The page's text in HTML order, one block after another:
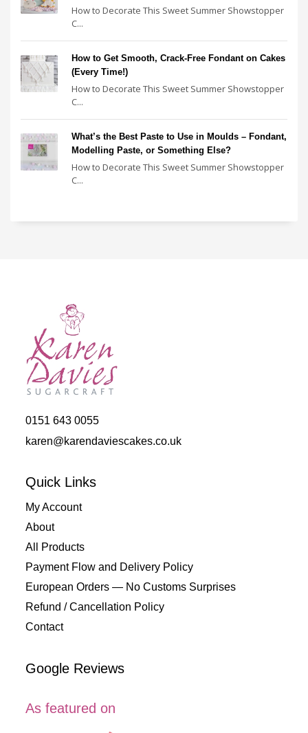
How to Decorate This Sweet Summer Showstopper
C...
How to Get Smooth, Crack-Free Fondant on Cakes
(Every Time!)
How to Decorate This Sweet Summer Showstopper
C...
What’s the Best Paste to Use in Moulds – Fondant,
Modelling Paste, or Something Else?
How to Decorate This Sweet Summer Showstopper
C...
0151 643 0055
karen@karendaviescakes.co.uk
Quick Links
My Account
About
All Products
Payment Flow and Delivery Policy
European Orders — No Customs Surprises
Refund / Cancellation Policy
Contact
Google Reviews
As featured on